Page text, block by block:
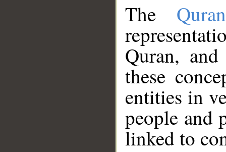
The
Quran,
these
entities in
people and
linked to